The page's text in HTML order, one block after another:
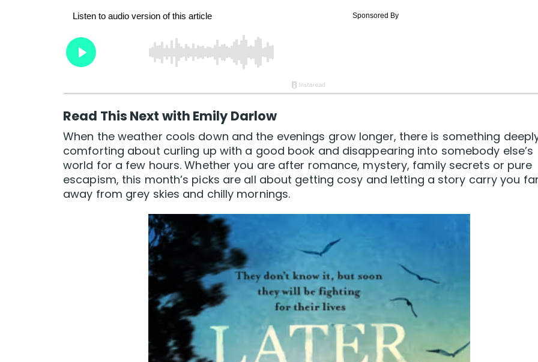
Read This Next with Emily Darlow
When the weather cools down and the evenings grow longer, there is something
comforting about curling up with a good book and disappearing into somebody else’s
world for a few hours. Whether you are after romance, mystery, family secrets or pure
escapism, this month’s picks are all about getting cosy and letting a story carry you
away from grey skies and chilly mornings.